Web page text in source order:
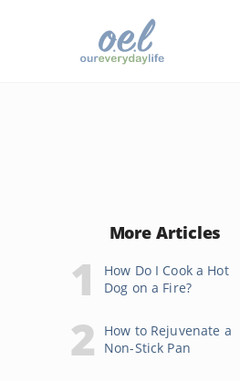
More Articles
How Do I Cook a Hot
Dog on a Fire?
How to Rejuvenate a
Non-Stick Pan